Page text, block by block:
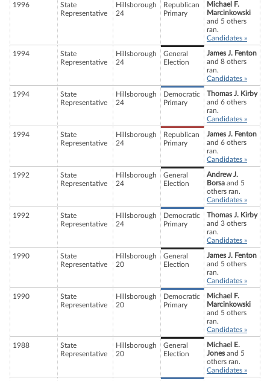
1996
State
Representative
Hillsborough
24
Republican
Primary
Michael F.
Marcinkowski
and 5 others
ran.
Candidates »
1994
State
Representative
Hillsborough
24
General
Election
James J. Fenton
and 8 others
ran.
Candidates »
1994
State
Representative
Hillsborough
24
Democratic
Primary
Thomas J. Kirby
and 6 others
ran.
Candidates »
1994
State
Representative
Hillsborough
24
Republican
Primary
James J. Fenton
and 6 others
ran.
Candidates »
1992
State
Representative
Hillsborough
24
General
Election
Andrew J.
Borsa and 5
others ran.
Candidates »
1992
State
Representative
Hillsborough
24
Democratic
Primary
Thomas J. Kirby
and 3 others
ran.
Candidates »
1990
State
Representative
Hillsborough
20
General
Election
James J. Fenton
and 5 others
ran.
Candidates »
1990
State
Representative
Hillsborough
20
Democratic
Primary
Michael F.
Marcinkowski
and 5 others
ran.
Candidates »
1988
State
Representative
Hillsborough
20
General
Election
Michael E.
Jonesand 5
others ran.
Candidates »